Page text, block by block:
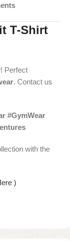
T-Shirt
Perfect
. Contact us
#GymWear
with the
)